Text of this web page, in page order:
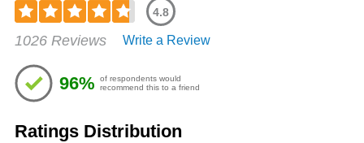
4.8
4.79
of
5
stars
1026 Reviews Write a Review
96%
of respondents would
recommend this to a friend
Ratings Distribution